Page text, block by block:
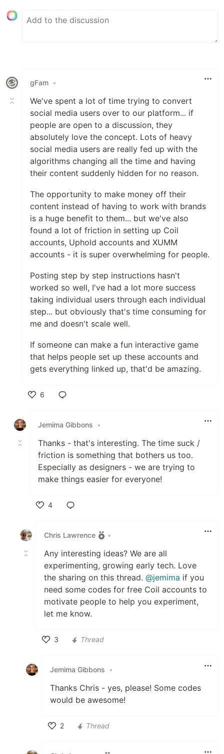
gFam •
We've spent a lot of time trying to convert
social media users over to our platform... if
people are open to a discussion, they
absolutely love the concept. Lots of heavy
social media users are really fed up with the
algorithms changing all the time and having
their content suddenly hidden for no reason.
The opportunity to make money off their
content instead of having to work with brands
is a huge benefit to them... but we've also
found a lot of friction in setting up Coil
accounts, Uphold accounts and XUMM
accounts - it is super overwhelming for people.
Posting step by step instructions hasn't
worked so well, I've had a lot more success
taking individual users through each individual
step... but obviously that's time consuming for
me and doesn't scale well.
If someone can make a fun interactive game
that helps people set up these accounts and
gets everything linked up, that'd be amazing.
6
Jemima Gibbons
•
Thanks - that's interesting. The time suck /
friction is something that bothers us too.
Especially as designers - we are trying to
make things easier for everyone!
4
Chris Lawrence
•
Any interesting ideas? We are all
experimenting, growing early tech. Love
the sharing on this thread. @jemima if you
need some codes for free Coil accounts to
motivate people to help you experiment,
let me know.
3
Thread
Jemima Gibbons •
Thanks Chris - yes, please! Some codes
would be awesome!
2
Thread